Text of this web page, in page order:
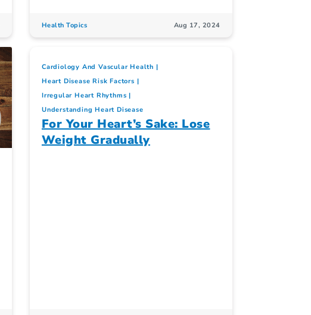
Health Topics Aug 17, 2024
Cardiology And Vascular Health
Heart Disease Risk Factors
Irregular Heart Rhythms
Understanding Heart Disease
For Your Heart’s Sake: Lose
Weight Gradually